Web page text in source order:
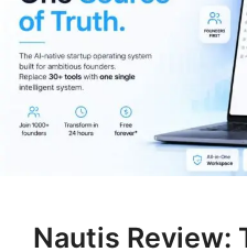
Nautis Review: